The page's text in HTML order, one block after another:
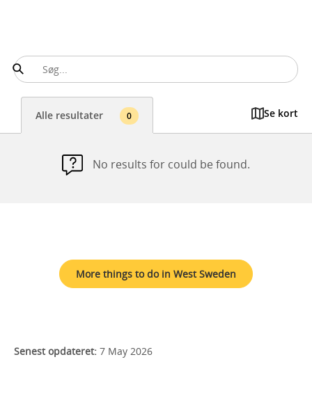
Alle resultater 0 Se kort
No results for could be found.
More things to do in West Sweden
Senest opdateret: 7 May 2026